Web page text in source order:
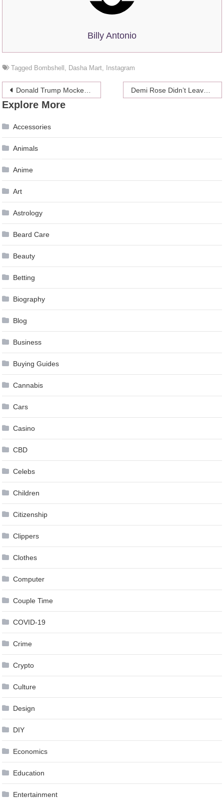
Billy Antonio
Tagged Bombshell Dasha Mart Instagram
Post
navigation
Donald Trump Mocked After Writing About the CoronaVirus Situation on Twitter Demi Rose Didn’t Leave Much to the Imagination in a Revealing White Bathing Suit
Explore More
Accessories
Animals
Anime
Art
Astrology
Beard Care
Beauty
Betting
Biography
Blog
Business
Buying Guides
Cannabis
Cars
Casino
CBD
Celebs
Children
Citizenship
Clippers
Clothes
Computer
Couple Time
COVID-19
Crime
Crypto
Culture
Design
DIY
Economics
Education
Entertainment